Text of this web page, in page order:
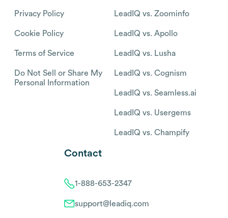
Privacy Policy
Cookie Policy
Terms of Service
Do Not Sell or Share My
Personal Information
LeadIQ vs. Zoominfo
LeadIQ vs. Apollo
LeadIQ vs. Lusha
LeadIQ vs. Cognism
LeadIQ vs. Seamless.ai
LeadIQ vs. Usergems
LeadIQ vs. Champify
Contact
1-888-653-2347
support@leadiq.com